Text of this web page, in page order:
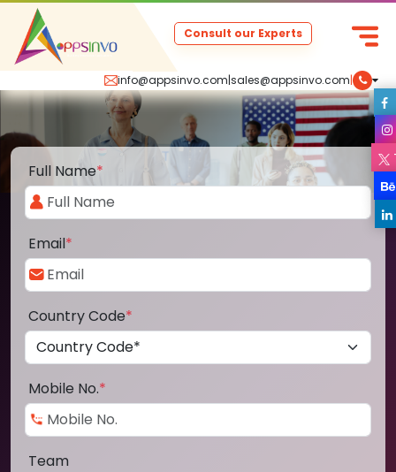
info@appsinvo.com|sales@appsinvo.com|
Consult our Experts
Full Name*
Email*
Country Code*
Mobile No.*
Team